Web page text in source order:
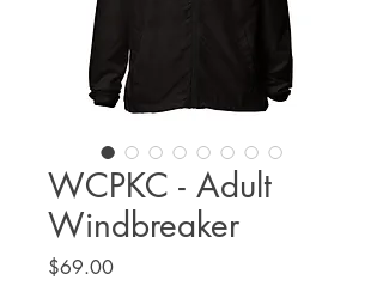
WCPKC - Adult
Windbreaker
$69.00Price